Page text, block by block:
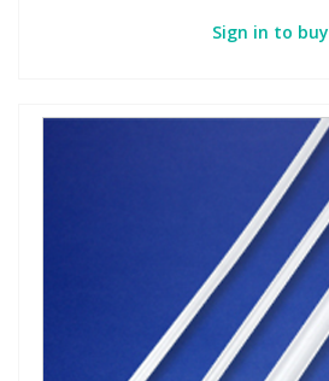
Sign in to buy